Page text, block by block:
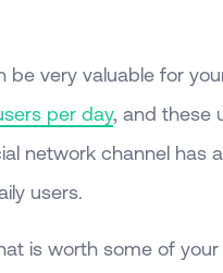
be very valuable for
per day, and these
network channel has
users.
is worth some of